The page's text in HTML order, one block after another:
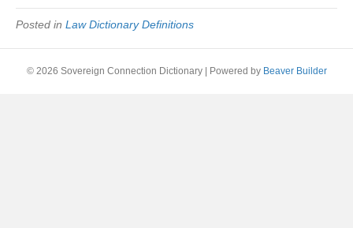
Posted in Law Dictionary Definitions
© 2026 Sovereign Connection Dictionary Powered by Beaver Builder